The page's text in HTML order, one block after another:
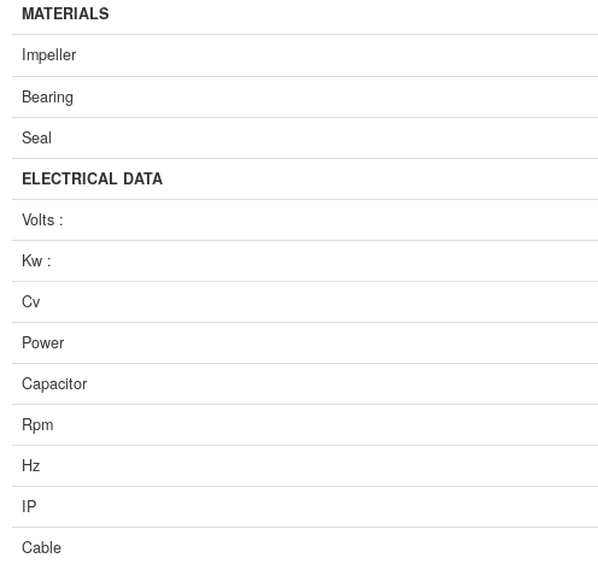
MATERIALS
Impeller
Bearing
Seal
ELECTRICAL DATA
Volts :
Kw :
Cv
Power
Capacitor
Rpm
Hz
IP
Cable